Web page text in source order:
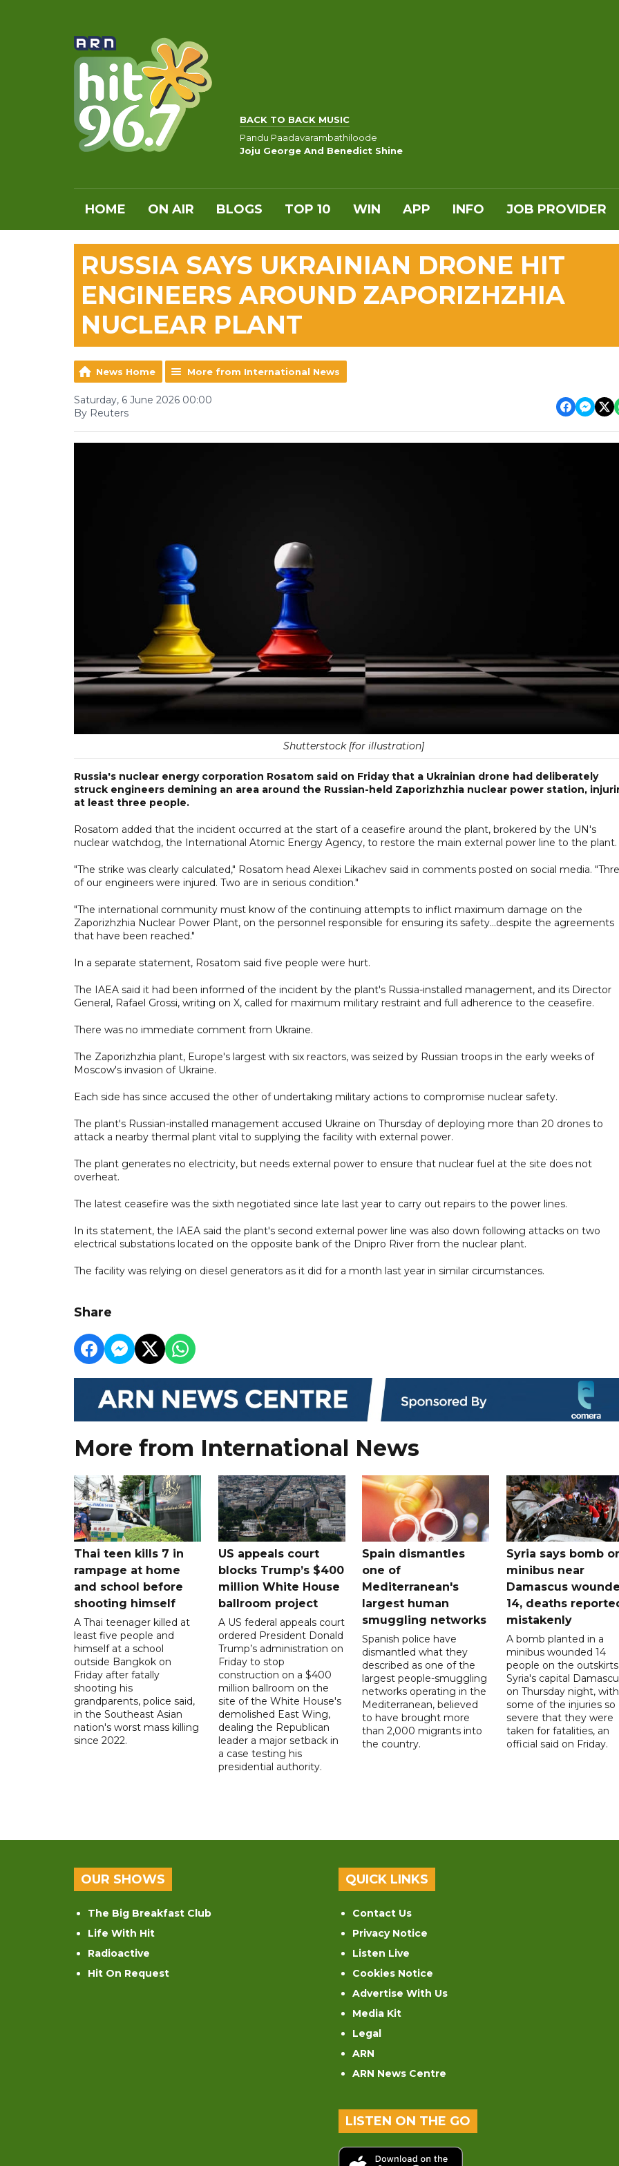
BACK TO BACK MUSIC
Pandu Paadavarambathiloode
Joju George And Benedict Shine
HOME ON AIR BLOGS TOP 10 WIN APP INFO JOB PROVIDER
RUSSIA SAYS UKRAINIAN DRONE HIT
ENGINEERS AROUND ZAPORIZHZHIA
NUCLEAR PLANT
News Home More from International News
Saturday, 6 June 2026 00:00
By Reuters
Shutterstock [for illustration]
Russia's nuclear energy corporation Rosatom said on Friday that a Ukrainian drone had deliberately
struck engineers demining an area around the Russian-held Zaporizhzhia nuclear power station,
at least three people.
Rosatom added that the incident occurred at the start of a ceasefire around the plant, brokered by the UN's
nuclear watchdog, the International Atomic Energy Agency, to restore the main external power line to the plant.
"The strike was clearly calculated," Rosatom head Alexei Likachev said in comments posted on social media.
of our engineers were injured. Two are in serious condition."
"The international community must know of the continuing attempts to inflict maximum damage on the
Zaporizhzhia Nuclear Power Plant, on the personnel responsible for ensuring its safety...despite the agreements
that have been reached."
In a separate statement, Rosatom said five people were hurt.
The IAEA said it had been informed of the incident by the plant's Russia-installed management, and its Director
General, Rafael Grossi, writing on X, called for maximum military restraint and full adherence to the ceasefire.
There was no immediate comment from Ukraine.
The Zaporizhzhia plant, Europe's largest with six reactors, was seized by Russian troops in the early weeks of
Moscow's invasion of Ukraine.
Each side has since accused the other of undertaking military actions to compromise nuclear safety.
The plant's Russian-installed management accused Ukraine on Thursday of deploying more than 20 drones to
attack a nearby thermal plant vital to supplying the facility with external power.
The plant generates no electricity, but needs external power to ensure that nuclear fuel at the site does not
overheat.
The latest ceasefire was the sixth negotiated since late last year to carry out repairs to the power lines.
In its statement, the IAEA said the plant's second external power line was also down following attacks on two
electrical substations located on the opposite bank of the Dnipro River from the nuclear plant.
The facility was relying on diesel generators as it did for a month last year in similar circumstances.
Share
More from International News
Thai teen kills 7 in
rampage at home
and school before
shooting himself
A Thai teenager killed at
least five people and
himself at a school
outside Bangkok on
Friday after fatally
shooting his
grandparents, police said,
in the Southeast Asian
nation's worst mass killing
since 2022.
US appeals court
blocks Trump’s $400
million White House
ballroom project
A US federal appeals court
ordered President Donald
Trump’s administration on
Friday to stop
construction on a $400
million ballroom on the
site of the White House's
demolished East Wing,
dealing the Republican
leader a major setback in
a case testing his
presidential authority.
Spain dismantles
one of
Mediterranean's
largest human
smuggling networks
Spanish police have
dismantled what they
described as one of the
largest people-smuggling
networks operating in the
Mediterranean, believed
to have brought more
than 2,000 migrants into
the country.
Syria says bomb
minibus near
Damascus
14, deaths
mistakenly
A bomb planted in a
minibus wounded 14
people on the
Syria's capital
on Thursday night, with
some of the injuries so
severe that they were
taken for fatalities, an
official said on Friday.
OUR SHOWS
The Big Breakfast Club
Life With Hit
Radioactive
Hit On Request
QUICK LINKS
Contact Us
Privacy Notice
Listen Live
Cookies Notice
Advertise With Us
Media Kit
Legal
ARN
ARN News Centre
LISTEN ON THE GO